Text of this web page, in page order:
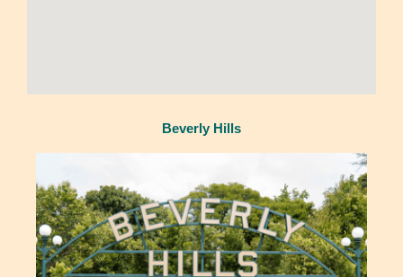
Beverly Hills